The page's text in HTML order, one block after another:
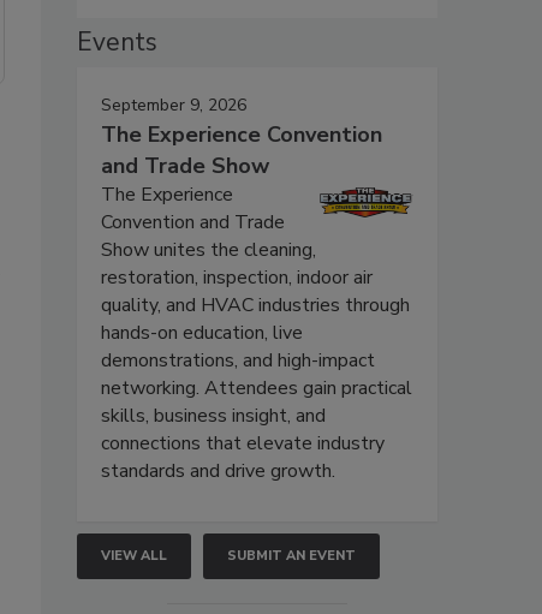
Events
September 9, 2026
The Experience Convention
and Trade Show
The Experience
Convention and Trade
Show unites the cleaning,
restoration, inspection, indoor air
quality, and HVAC industries through
hands-on education, live
demonstrations, and high-impact
networking. Attendees gain practical
skills, business insight, and
connections that elevate industry
standards and drive growth.
VIEW ALL SUBMIT AN EVENT